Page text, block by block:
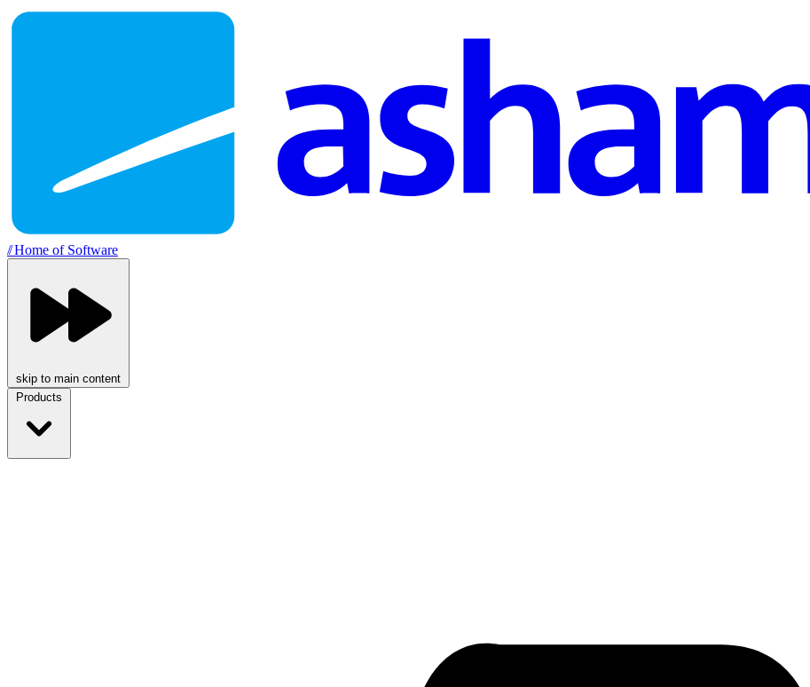
//Home of Software
skip to main content
Products